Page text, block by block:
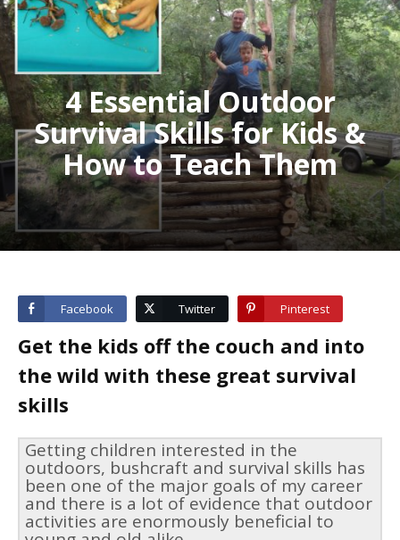
4 Essential Outdoor
Survival Skills for Kids &
How to Teach Them
Facebook Twitter Pinterest
Get the kids off the couch and into
the wild with these great survival
skills
Getting children interested in the
outdoors, bushcraft and survival skills has
been one of the major goals of my career
and there is a lot of evidence that outdoor
activities are enormously beneficial to